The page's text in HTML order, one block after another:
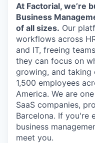
At Factorial, we’re
Business
of all sizes. Our
workflows across
and IT, freeing
they can focus on
growing, and taking
1,500 employees
America. We are
SaaS companies,
Barcelona. If you're
business
meet you.